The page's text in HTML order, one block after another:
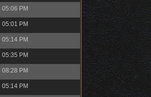
05:06 PM
05:01 PM
05:14 PM
05:35 PM
08:28 PM
05:14 PM